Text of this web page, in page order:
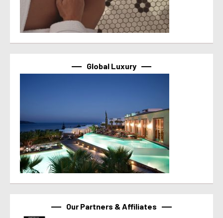
Global Luxury
Our Partners & Affiliates